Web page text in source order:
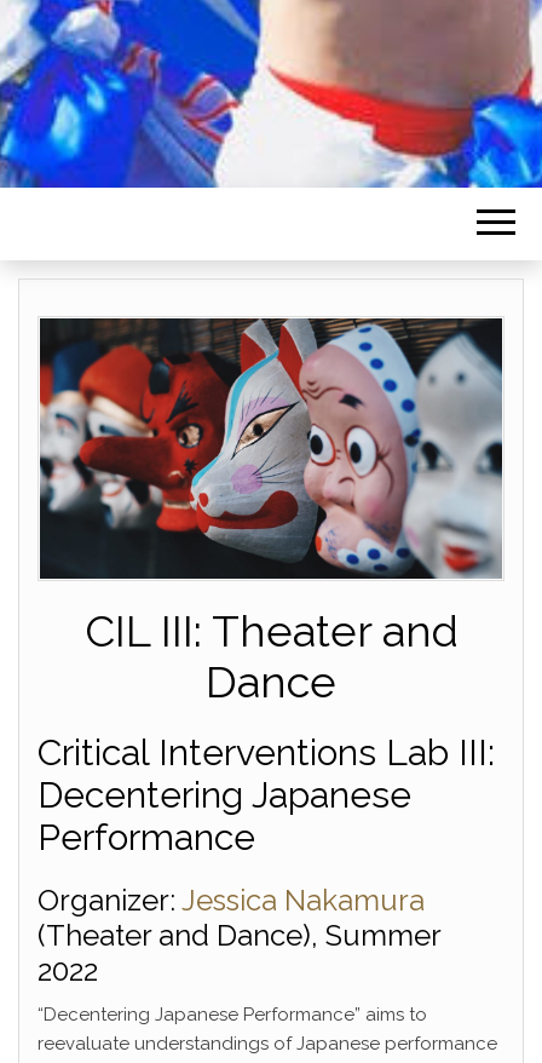
CIL III: Theater and
Dance
Critical Interventions Lab III:
Decentering Japanese
Performance
Organizer: Jessica Nakamura
(Theater and Dance), Summer
2022
“Decentering Japanese Performance” aims to
reevaluate understandings of Japanese performance